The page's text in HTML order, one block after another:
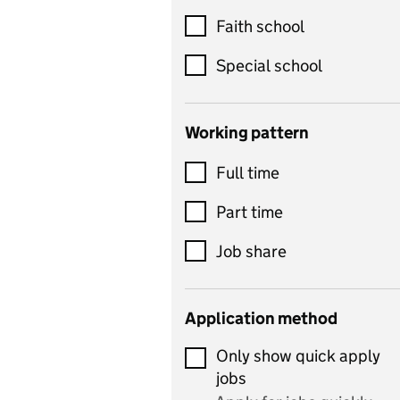
Customer service
Dance
Design and technology
includes product design,
control
Drama
and performing arts
Early years
Economics
Economics and Business
Studies
Faith school
Special school
Working pattern
Full time
Part time
Job share
Application method
Only show quick apply
jobs